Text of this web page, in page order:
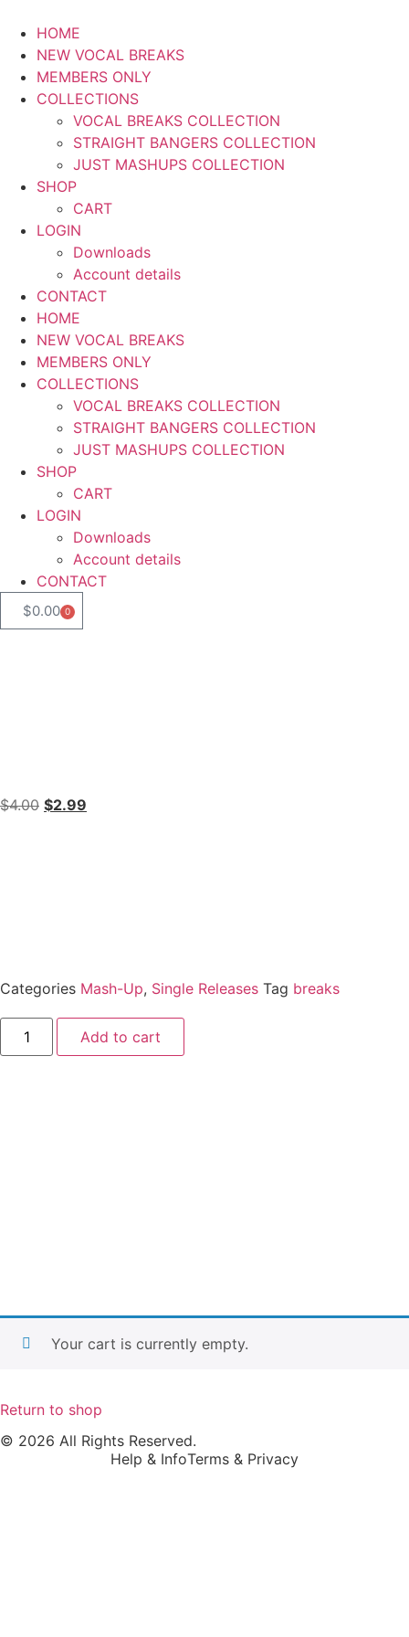
HOME
NEW VOCAL BREAKS
MEMBERS ONLY
COLLECTIONS
VOCAL BREAKS COLLECTION
STRAIGHT BANGERS COLLECTION
JUST MASHUPS COLLECTION
SHOP
CART
LOGIN
Downloads
Account details
CONTACT
HOME
NEW VOCAL BREAKS
MEMBERS ONLY
COLLECTIONS
VOCAL BREAKS COLLECTION
STRAIGHT BANGERS COLLECTION
JUST MASHUPS COLLECTION
SHOP
CART
LOGIN
Downloads
Account details
CONTACT
$0.00 0
$4.00 $2.99
Categories Mash-Up, Single Releases Tag breaks
Add to cart
Your cart is currently empty.
Return to shop
© 2026 All Rights Reserved.
Help & InfoTerms & Privacy